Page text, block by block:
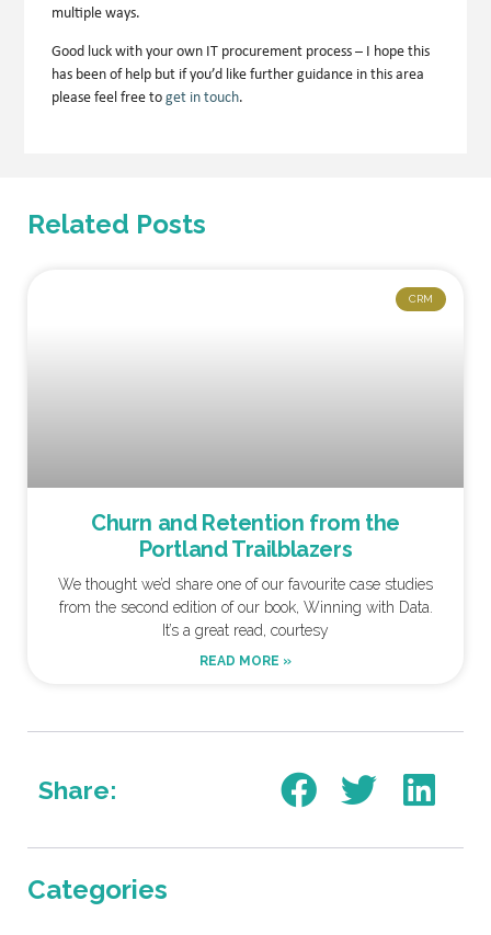
multiple ways.
Good luck with your own IT procurement process – I hope this
has been of help but if you’d like further guidance in this area
please feel free to get in touch.
Related Posts
CRM
Churn and Retention from the
Portland Trailblazers
We thought we’d share one of our favourite case studies
from the second edition of our book, Winning with Data.
It’s a great read, courtesy
READ MORE »
Share:
Categories